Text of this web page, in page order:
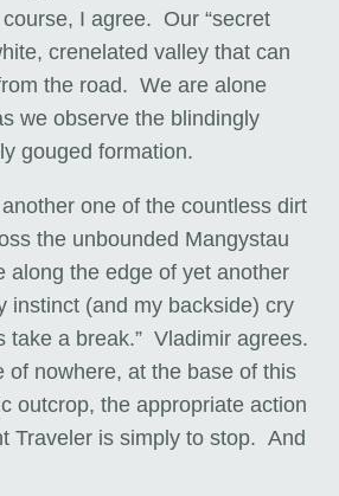
I agree. Our “secret
crenelated valley that can
the road. We are alone
we observe the blindingly
gouged formation.
one of the countless dirt
the unbounded Mangystau
along the edge of yet another
instinct (and my backside) cry
take a break.” Vladimir agrees.
of nowhere, at the base of this
outcrop, the appropriate action
Traveler is simply to stop. And